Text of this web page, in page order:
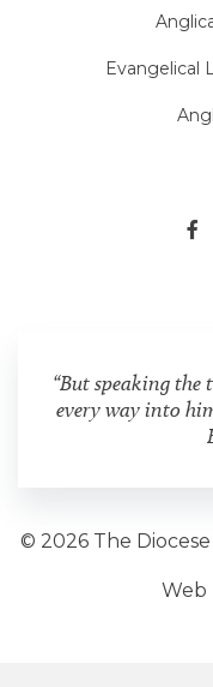
Evangelical
“But speaking
every way into
© 2026 The
Web